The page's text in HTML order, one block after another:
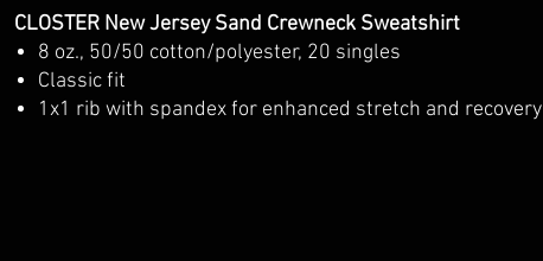
CLOSTER New Jersey Sand Crewneck Sweatshirt
8 oz., 50/50 cotton/polyester, 20 singles
Classic fit
1x1 rib with spandex for enhanced stretch and recovery